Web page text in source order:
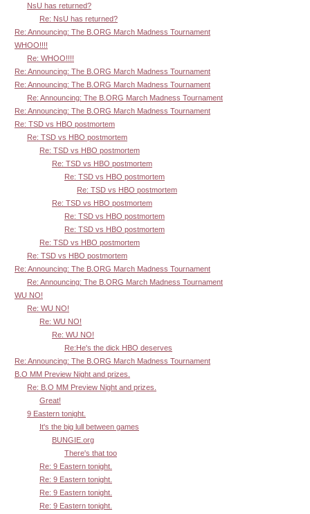
NsU has returned?
Re: NsU has returned?
Re: Announcing: The B.ORG March Madness Tournament
WHOO!!!!
Re: WHOO!!!!
Re: Announcing: The B.ORG March Madness Tournament
Re: Announcing: The B.ORG March Madness Tournament
Re: Announcing: The B.ORG March Madness Tournament
Re: Announcing: The B.ORG March Madness Tournament
Re: TSD vs HBO postmortem
Re: TSD vs HBO postmortem
Re: TSD vs HBO postmortem
Re: TSD vs HBO postmortem
Re: TSD vs HBO postmortem
Re: TSD vs HBO postmortem
Re: TSD vs HBO postmortem
Re: TSD vs HBO postmortem
Re: TSD vs HBO postmortem
Re: TSD vs HBO postmortem
Re: TSD vs HBO postmortem
Re: Announcing: The B.ORG March Madness Tournament
Re: Announcing: The B.ORG March Madness Tournament
WU NO!
Re: WU NO!
Re: WU NO!
Re: WU NO!
Re:He's the dick HBO deserves
Re: Announcing: The B.ORG March Madness Tournament
B.O MM Preview Night and prizes.
Re: B.O MM Preview Night and prizes.
Great!
9 Eastern tonight.
It's the big lull between games
BUNGIE.org
There's that too
Re: 9 Eastern tonight.
Re: 9 Eastern tonight.
Re: 9 Eastern tonight.
Re: 9 Eastern tonight.